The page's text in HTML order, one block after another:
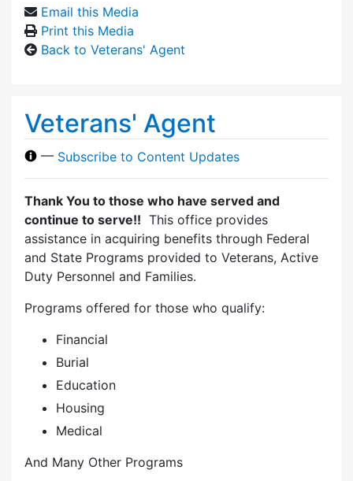
Email this Media
Print this Media
Back to Veterans' Agent
Veterans' Agent
— Subscribe to Content Updates
Thank You to those who have served and
continue to serve!! This office provides
assistance in acquiring benefits through Federal
and State Programs provided to Veterans, Active
Duty Personnel and Families.
Programs offered for those who qualify:
Financial
Burial
Education
Housing
Medical
And Many Other Programs